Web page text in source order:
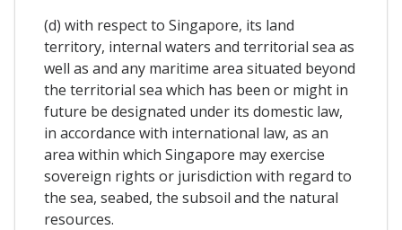
(d) with respect to Singapore, its land
territory, internal waters and territorial sea as
well as and any maritime area situated beyond
the territorial sea which has been or might in
future be designated under its domestic law,
in accordance with international law, as an
area within which Singapore may exercise
sovereign rights or jurisdiction with regard to
the sea, seabed, the subsoil and the natural
resources.